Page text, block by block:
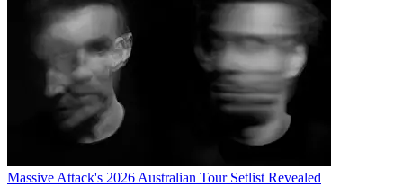
Massive Attack's 2026 Australian Tour Setlist Revealed